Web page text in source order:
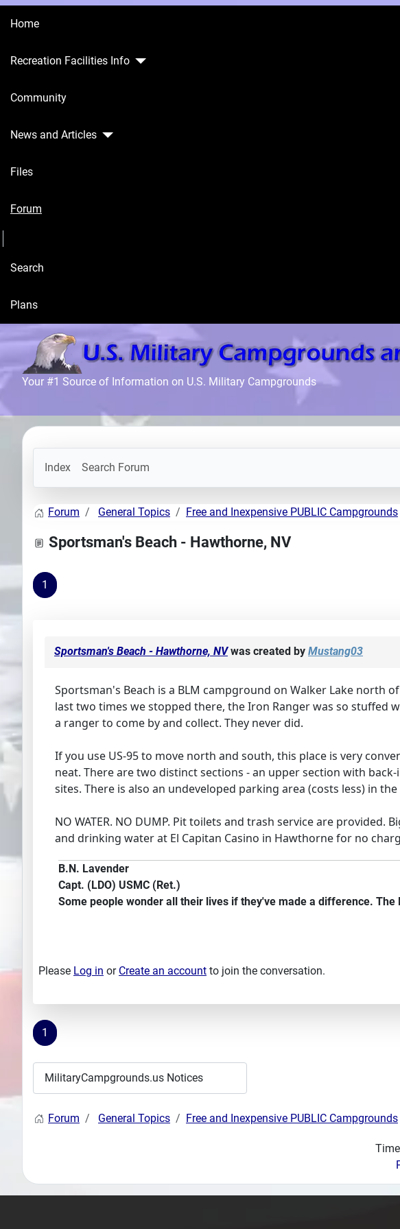
Home
Recreation Facilities Info
Community
News and Articles
Files
Forum
Search
Plans
Your #1 Source of Information on U.S. Military Campgrounds
Recreation
Info
Plans
Index Search Forum
Forum General Topics Free and Inexpensive PUBLIC Campgrounds
Sportsman's Beach - Hawthorne, NV
1
Sportsman's Beach - Hawthorne, NVwas created by Mustang03
Sportsman's Beach is a BLM campground on Walker Lake north
last two times we stopped there, the Iron Ranger was so
a ranger to come by and collect. They never did.
If you use US-95 to move north and south, this place is very
neat. There are two distinct sections - an upper section with
sites. There is also an undeveloped parking area (costs less) in
NO WATER. NO DUMP. Pit toilets and trash service are
and drinking water at El Capitan Casino in Hawthorne for no
B.N. Lavender
Capt. (LDO) USMC (Ret.)
Some people wonder all their lives if they've made a difference. The
Please Log in or Create an account to join the conversation.
1
Forum General Topics Free and Inexpensive PUBLIC Campgrounds